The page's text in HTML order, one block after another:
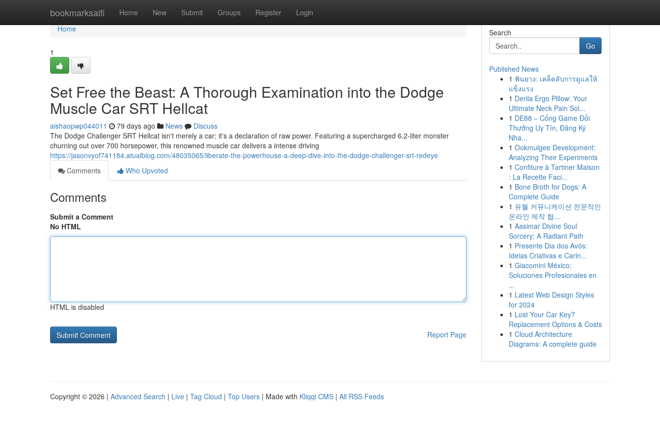
bookmarksaifi Home New Submit Groups Register Login
Home
Home
1
Set Free the Beast: A Thorough Examination into the Dodge
Muscle Car SRT Hellcat
aishaopwp044011 79 days ago News
Discuss
The Dodge Challenger SRT Hellcat isn't merely a car; it's a declaration of raw power. Featuring a supercharged 6.2-liter monster
churning out over 700 horsepower, this renowned muscle car delivers a intense driving
https://jasonvyof741184.atualblog.com/48035065/liberate-the-powerhouse-a-deep-dive-into-the-dodge-challenger-srt-redeye
Comments
Who Upvoted
Comments
Submit a Comment
No HTML
HTML is disabled
Report Page
Search
Go
Published News
1 ฟันยาง: เคล็ดลับการดูแลให้
แข็งแรง
1 Derila Ergo Pillow: Your
Ultimate Neck Pain Sol...
1 DE88 – Cổng Game Đổi
Thưởng Uy Tín, Đăng Ký
Nha...
1 Ookmulgee Development:
Analyzing Their Experiments
1 Confiture à Tartiner Maison
: La Recette Faci...
1 Bone Broth for Dogs: A
Complete Guide
1 유월 커뮤니케이션 전문적인
온라인 제작 협...
1 Aasimar Divine Soul
Sorcery: A Radiant Path
1 Presente Dia dos Avós:
Ideias Criativas e Carin...
1 Giacomini México:
Soluciones Profesionales en
...
1 Latest Web Design Styles
for 2024
1 Lost Your Car Key?
Replacement Options & Costs
1 Cloud Architecture
Diagrams: A complete guide
Copyright © 2026 | Advanced Search | Live | Tag Cloud | Top Users | Made with Kliqqi CMS | All RSS Feeds